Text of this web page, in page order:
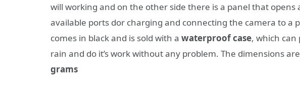
will working and on the other side there is a panel that opens
available ports dor charging and connecting the camera to a
comes in black and is sold with a waterproof case, which
rain and do it’s work without any problem. The dimensions
grams